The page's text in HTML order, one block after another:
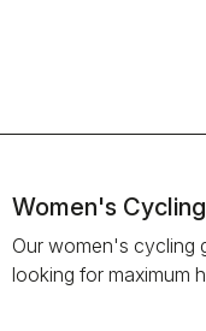
Women's
Our women's cycling
looking for maximum